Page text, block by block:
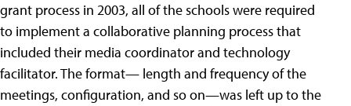
grant process in 2003, all of the schools were required
to implement a collaborative planning process that
included their media coordinator and technology
facilitator. The format— length and frequency of the
meetings, configuration, and so on—was left up to the